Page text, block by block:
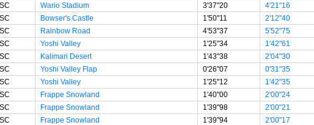
Wario Stadium 3'37"20 4'21"16
Bowser's Castle 1'50"11 2'12"40
Rainbow Road 4'53"37 5'52"75
Yoshi Valley 1'25"34 1'42"61
Kalimari Desert 1'43"38 2'04"30
Yoshi Valley Flap 0'26"07 0'31"35
Yoshi Valley 1'25"12 1'42"35
Frappe Snowland 1'40"00 2'00"24
Frappe Snowland 1'39"98 2'00"21
Frappe Snowland 1'39"94 2'00"17